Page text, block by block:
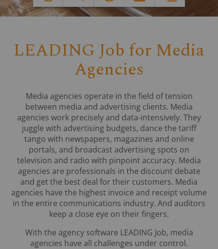
LEADING Job for Media
Agencies
Media agencies operate in the field of tension
between media and advertising clients. Media
agencies work precisely and data-intensively. They
juggle with advertising budgets, dance the tariff
tango with newspapers, magazines and online
portals, and broadcast advertising spots on
television and radio with pinpoint accuracy. Media
agencies are professionals in the discount debate
and get the best deal for their customers. Media
agencies have the highest invoice and receipt volume
in the entire communications industry. And auditors
keep a close eye on their fingers.
With the agency software LEADING Job, media
agencies have all challenges under control.